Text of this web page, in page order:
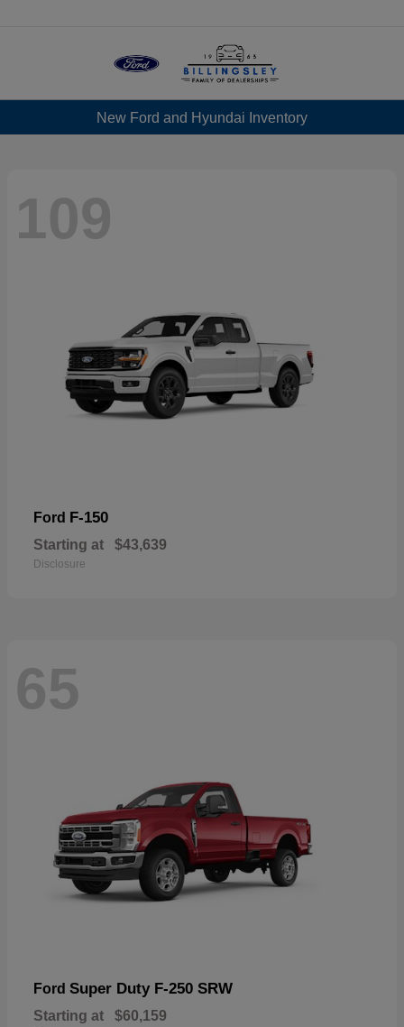
New Ford and Hyundai Inventory
109
Ford F-150
Starting at $43,639
Disclosure
65
Ford Super Duty F-250 SRW
Starting at $60,159